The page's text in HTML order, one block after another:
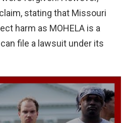
stating that Missouri
harm as MOHELA is a
file a lawsuit under its